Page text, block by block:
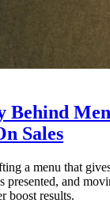
Behind
Sales
a menu that
presented, and
boost results.